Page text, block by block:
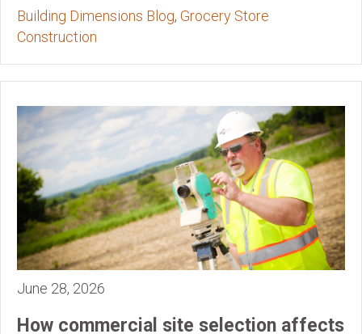
Building Dimensions Blog, Grocery Store
Construction
June 28, 2026
How commercial site selection affects